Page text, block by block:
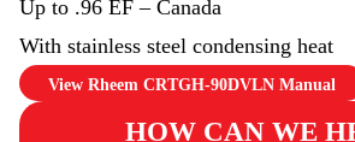
Up to .96 EF – Canada
With stainless steel condensing heat
View Rheem CRTGH-90DVLN Manual
HOW CAN WE